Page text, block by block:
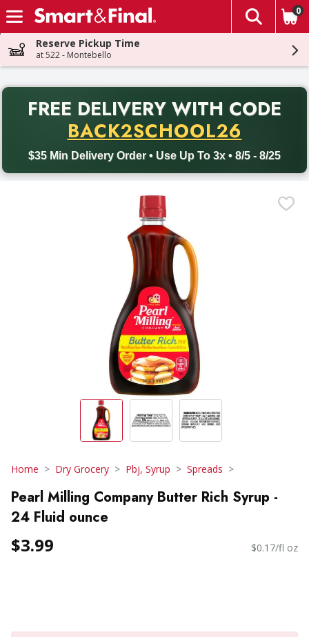
Skip header to page content
The
0
Reserve Pickup Time
at 522 - Montebello
FREE DELIVERY WITH CODE
BACK2SCHOOL26
$35 Min Delivery Order • Use Up To 3x • 8/5 - 8/25
Back to School promotion. Free delivery with promo code
Home Dry Grocery Pbj, Syrup Spreads
Pearl Milling Company Butter Rich Syrup -
24 Fluid ounce
$3.99 $0.17/fl oz